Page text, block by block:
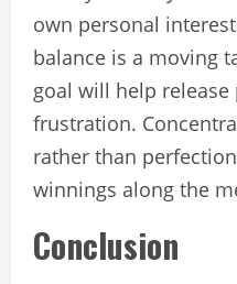
own personal
balance is a moving
goal will help release
frustration.
rather than
winnings along the
Conclusion